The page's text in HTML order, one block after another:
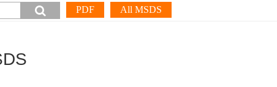
All MSDS
PDF